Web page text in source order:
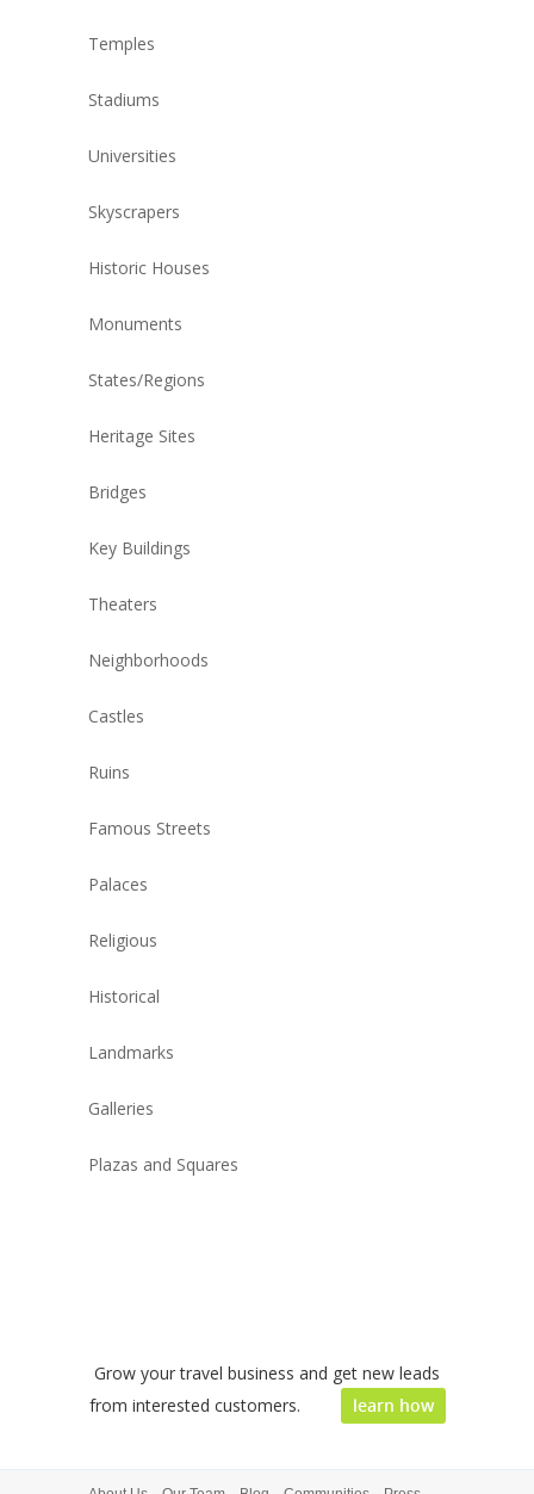
Temples
Stadiums
Universities
Skyscrapers
Historic Houses
Monuments
States/Regions
Heritage Sites
Bridges
Key Buildings
Theaters
Neighborhoods
Castles
Ruins
Famous Streets
Palaces
Religious
Historical
Landmarks
Galleries
Plazas and Squares
Grow your travel business and get new leads
from interested customers.
learn how